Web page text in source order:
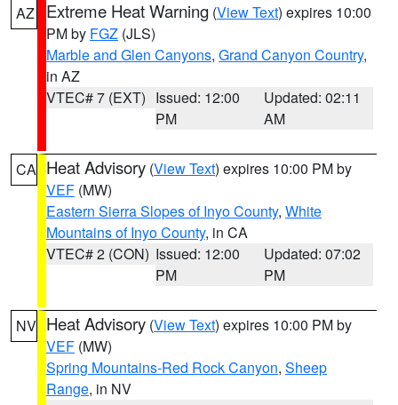
AZ Extreme Heat Warning (View Text) expires 10:00
PM by FGZ (JLS)
Marble and Glen Canyons, Grand Canyon Country,
in AZ
VTEC# 7 (EXT) Issued: 12:00
PM
Updated: 02:11
AM
CA Heat Advisory (View Text) expires 10:00 PM by
VEF (MW)
Eastern Sierra Slopes of Inyo County, White
Mountains of Inyo County, in CA
VTEC# 2 (CON) Issued: 12:00
PM
Updated: 07:02
PM
NV Heat Advisory (View Text) expires 10:00 PM by
VEF (MW)
Spring Mountains-Red Rock Canyon, Sheep
Range, in NV